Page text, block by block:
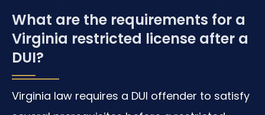
What are the requirements for a
Virginia restricted license after a
DUI?
Virginia law requires a DUI offender to satisfy